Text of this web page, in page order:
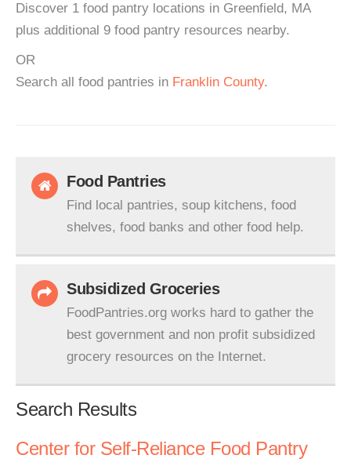
Discover 1 food pantry locations in Greenfield, MA
plus additional 9 food pantry resources nearby.
OR
Search all food pantries in Franklin County.
Food Pantries
Find local pantries, soup kitchens, food
shelves, food banks and other food help.
Subsidized Groceries
FoodPantries.org works hard to gather the
best government and non profit subsidized
grocery resources on the Internet.
Search Results
Center for Self-Reliance Food Pantry